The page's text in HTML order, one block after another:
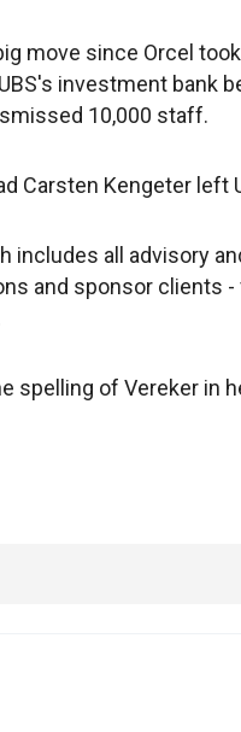
move since Orcel
investment bank
10,000 staff.
Carsten Kengeter left
includes all advisory
and sponsor clients
of Vereker in